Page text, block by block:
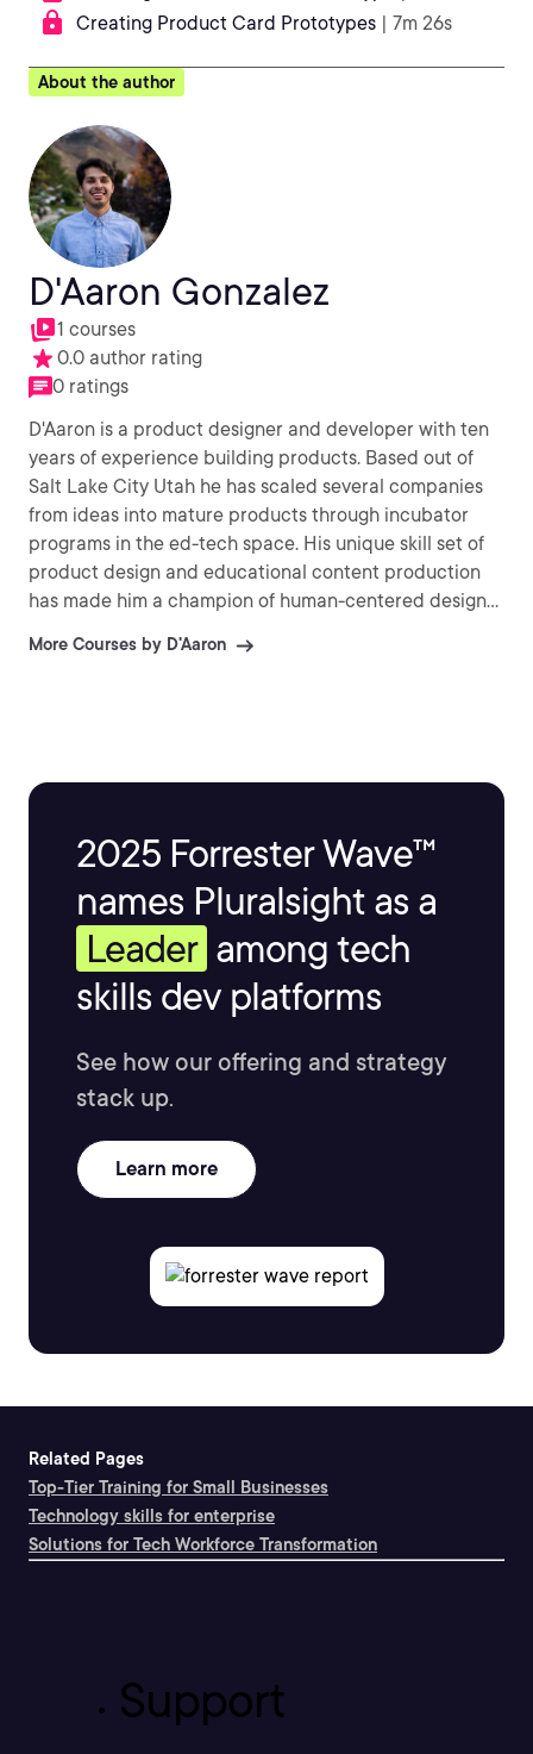
Creating Product Card Prototypes | 7m 26s
About the author
D'Aaron Gonzalez
1 courses
0.0 author rating
0 ratings
D'Aaron is a product designer and developer with ten
years of experience building products. Based out of
Salt Lake City Utah he has scaled several companies
from ideas into mature products through incubator
programs in the ed-tech space. His unique skill set of
product design and educational content production
has made him a champion of human-centered design
he is adamant that each decision should be anchored
More Courses by D'Aaron
2025 Forrester Wave™
names Pluralsight as a
Leader among tech
skills dev platforms
See how our offering and strategy
stack up.
Learn more
Related Pages
Top-Tier Training for Small Businesses
Technology skills for enterprise
Solutions for Tech Workforce Transformation
Support